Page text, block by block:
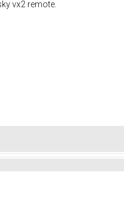
vx2 remote.